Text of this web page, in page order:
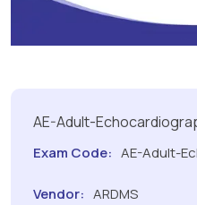
AE-Adult-
Exam Code: AE-Adult-
Vendor: ARDMS